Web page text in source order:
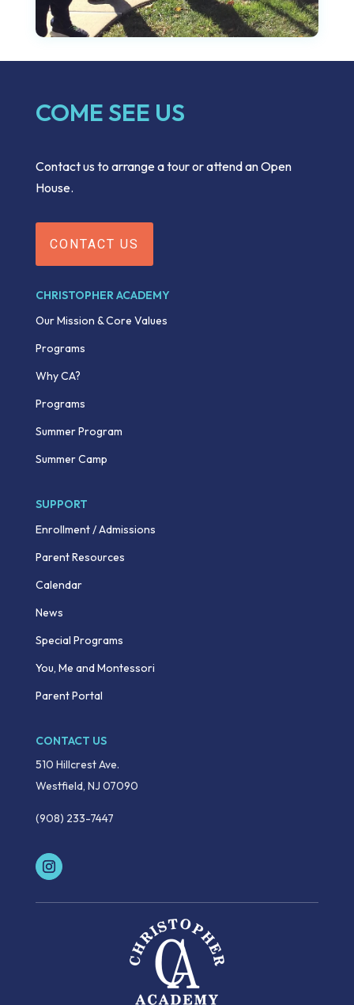
COME SEE US
Contact us to arrange a tour or attend an Open
House.
CONTACT US
CHRISTOPHER ACADEMY
Our Mission & Core Values
Programs
Why CA?
Programs
Summer Program
Summer Camp
SUPPORT
Enrollment / Admissions
Parent Resources
Calendar
News
Special Programs
You, Me and Montessori
Parent Portal
CONTACT US
510 Hillcrest Ave.
Westfield, NJ 07090
(908) 233-7447